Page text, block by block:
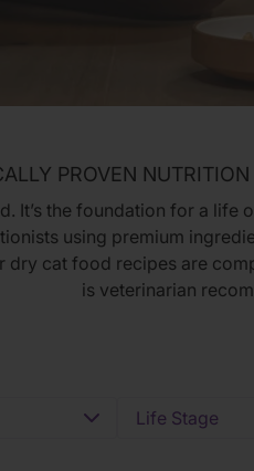
PROVEN
It’s the foundation for a life
using premium
cat food recipes are
is veterinarian
Life Stage